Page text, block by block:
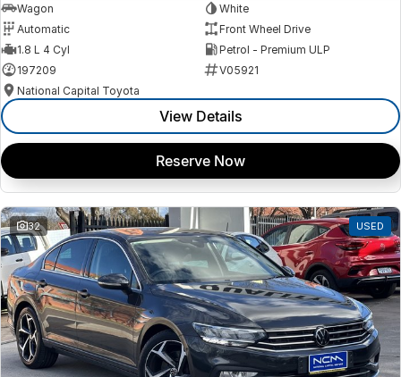
Wagon
White
Automatic
Front Wheel Drive
1.8 L 4 Cyl
Petrol - Premium ULP
197209
V05921
National Capital Toyota
View Details
Reserve Now
32 USED